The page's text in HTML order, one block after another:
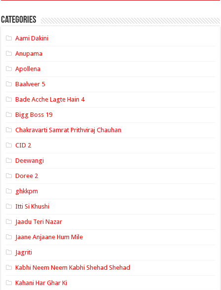
Categories
Aami Dakini
Anupama
Apollena
Baalveer 5
Bade Acche Lagte Hain 4
Bigg Boss 19
Chakravarti Samrat Prithviraj Chauhan
CID 2
Deewangi
Doree 2
ghkkpm
Itti Si Khushi
Jaadu Teri Nazar
Jaane Anjaane Hum Mile
Jagriti
Kabhi Neem Neem Kabhi Shehad Shehad
Kahani Har Ghar Ki